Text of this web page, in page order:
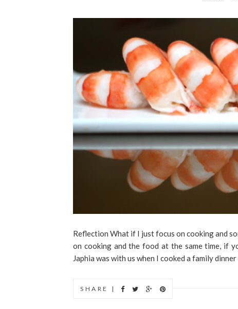
Reflection What if I just focus on cooking and
on cooking and the food at the same time, if
Japhia was with us when I cooked a family
SHARE |